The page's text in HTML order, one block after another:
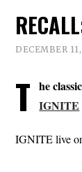
DECEMBER
T he
IGNITE
IGNITE live